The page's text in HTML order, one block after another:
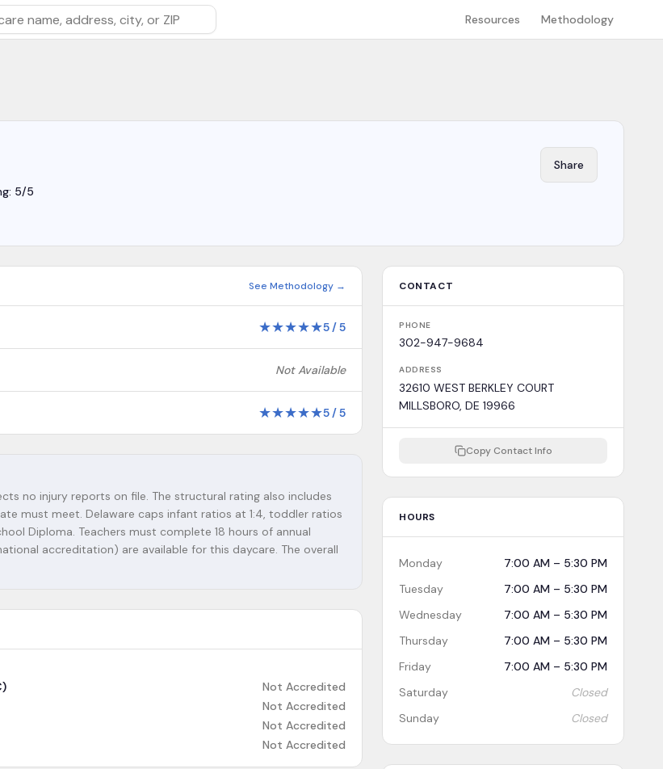
name, address, city, or ZIP Resources Methodology
5/5
Share
See Methodology →
★★★★★5/5
Not Available
★★★★★5/5
no injury reports on file. The structural rating also includes
must meet. Delaware caps infant ratios at 1:4, toddler ratios
Diploma. Teachers must complete 18 hours of annual
accreditation) are available for this daycare. The overall
Not Accredited
Not Accredited
Not Accredited
Not Accredited
CONTACT
PHONE
302-947-9684
ADDRESS
32610 WEST BERKLEY COURT
MILLSBORO, DE 19966
Copy Contact Info
HOURS
Monday
7:00 AM – 5:30 PM
Tuesday
7:00 AM – 5:30 PM
Wednesday
7:00 AM – 5:30 PM
Thursday
7:00 AM – 5:30 PM
Friday
7:00 AM – 5:30 PM
Saturday
Closed
Sunday
Closed